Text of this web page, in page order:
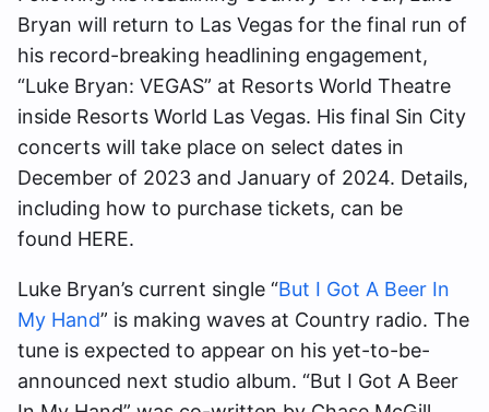
Bryan will return to Las Vegas for the final run of
his record-breaking headlining engagement,
“Luke Bryan: VEGAS” at Resorts World Theatre
inside Resorts World Las Vegas. His final Sin City
concerts will take place on select dates in
December of 2023 and January of 2024. Details,
including how to purchase tickets, can be
found HERE.
Luke Bryan’s current single “But I Got A Beer In
My Hand” is making waves at Country radio. The
tune is expected to appear on his yet-to-be-
announced next studio album. “But I Got A Beer